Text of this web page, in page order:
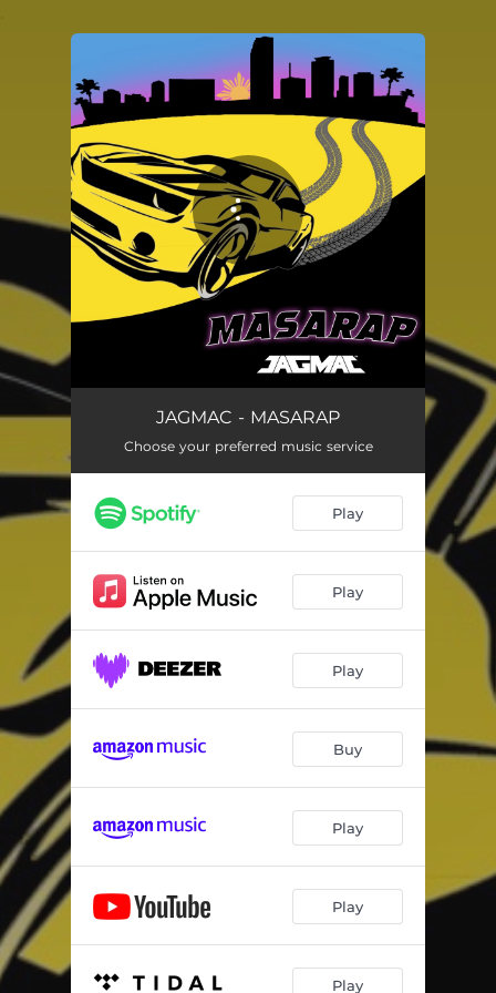
You're all set!
JAGMAC - MASARAP
Choose your preferred music service
Play
Play
Play
Buy
Play
Play
Play